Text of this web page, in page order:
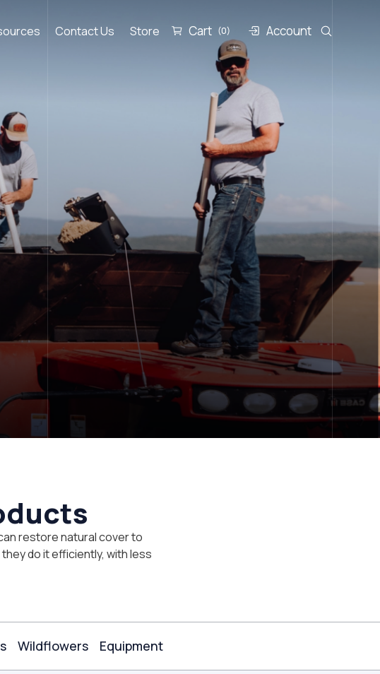
Contact Us Store Cart (0) Account
restore natural cover to
do it efficiently, with less
Wildflowers Equipment